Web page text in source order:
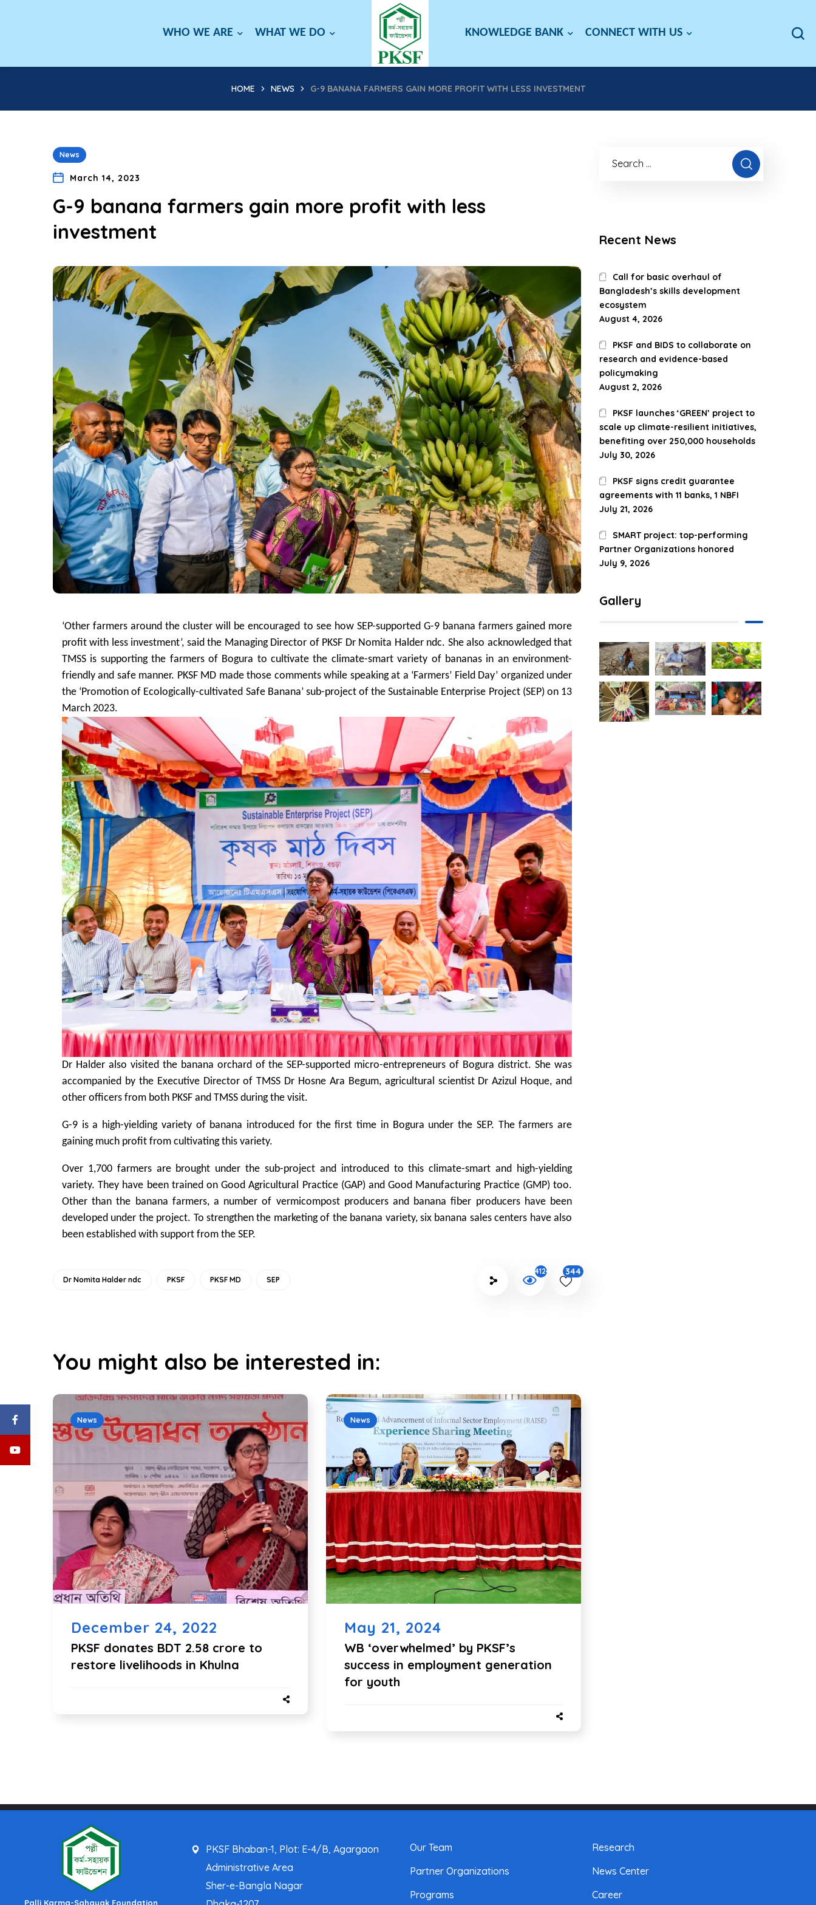
WHO WE ARE WHAT WE DO KNOWLEDGE BANK CONNECT WITH US
HOME NEWS G-9 BANANA FARMERS GAIN MORE PROFIT WITH LESS INVESTMENT
News
March 14, 2023
G-9 banana farmers gain more profit with less
investment
‘Other farmers around the cluster will be encouraged to see how SEP-supported G-9 banana farmers gained more
profit with less investment’, said the Managing Director of PKSF Dr Nomita Halder ndc. She also acknowledged that
TMSS is supporting the farmers of Bogura to cultivate the climate-smart variety of bananas in an environment-
friendly and safe manner. PKSF MD made those comments while speaking at a ‘Farmers’ Field Day’ organized under
the ‘Promotion of Ecologically-cultivated Safe Banana’ sub-project of the Sustainable Enterprise Project (SEP) on 13
March 2023.
Dr Halder also visited the banana orchard of the SEP-supported micro-entrepreneurs of Bogura district. She was
accompanied by the Executive Director of TMSS Dr Hosne Ara Begum, agricultural scientist Dr Azizul Hoque, and
other officers from both PKSF and TMSS during the visit.
G-9 is a high-yielding variety of banana introduced for the first time in Bogura under the SEP. The farmers are
gaining much profit from cultivating this variety.
Over 1,700 farmers are brought under the sub-project and introduced to this climate-smart and high-yielding
variety. They have been trained on Good Agricultural Practice (GAP) and Good Manufacturing Practice (GMP) too.
Other than the banana farmers, a number of vermicompost producers and banana fiber producers have been
developed under the project. To strengthen the marketing of the banana variety, six banana sales centers have also
been established with support from the SEP.
Dr Nomita Halder ndc PKSF PKSF MD SEP
4124 344
You might also be interested in:
News
December 24, 2022
PKSF donates BDT 2.58 crore to
restore livelihoods in Khulna
News
May 21, 2024
WB ‘overwhelmed’ by PKSF’s
success in employment generation
for youth
Recent News
Call for basic overhaul of
Bangladesh’s skills development
ecosystem
August 4, 2026
PKSF and BIDS to collaborate on
research and evidence-based
policymaking
August 2, 2026
PKSF launches ‘GREEN’ project to
scale up climate-resilient initiatives,
benefiting over 250,000 households
July 30, 2026
PKSF signs credit guarantee
agreements with 11 banks, 1 NBFI
July 21, 2026
SMART project: top-performing
Partner Organizations honored
July 9, 2026
Gallery
Palli Karma-Sahayak Foundation
PKSF Bhaban-1, Plot: E-4/B, Agargaon
Administrative Area
Sher-e-Bangla Nagar
Our Team
Partner Organizations
Programs
Research
News Center
Career